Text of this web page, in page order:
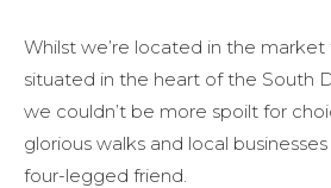
Whilst we’re located in the
situated in the heart of the South
we couldn’t be more spoilt for
glorious walks and local
four-legged friend.